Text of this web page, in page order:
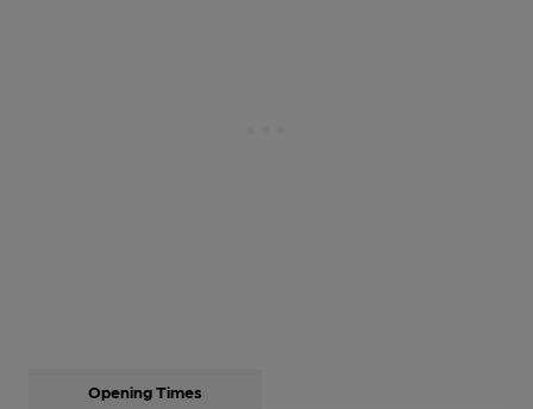
Opening Times